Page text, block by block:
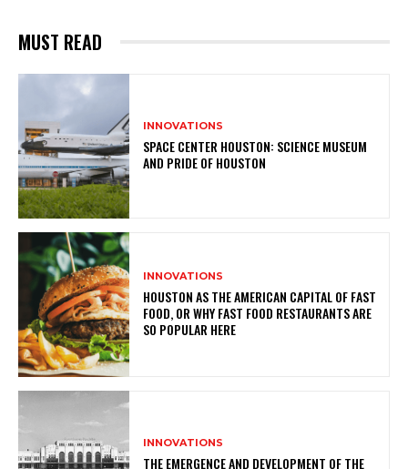
MUST READ
INNOVATIONS
SPACE CENTER HOUSTON: SCIENCE MUSEUM
AND PRIDE OF HOUSTON
INNOVATIONS
HOUSTON AS THE AMERICAN CAPITAL OF FAST
FOOD, OR WHY FAST FOOD RESTAURANTS ARE
SO POPULAR HERE
INNOVATIONS
THE EMERGENCE AND DEVELOPMENT OF THE